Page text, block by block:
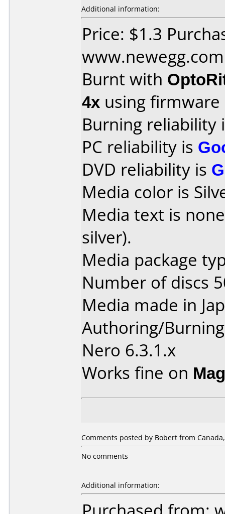
Additional information:
Price: $1.3
www.newegg.com
Burnt with
4x using firmware
Burning reliability
PC reliability is
DVD reliability is
Media color is
Media text is
silver).
Media package
Number of discs
Media made in
Authoring/
Nero 6.3.1.x
Works fine on
Comments posted by Bobert from
No comments
Additional information: